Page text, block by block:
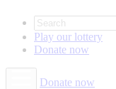
Play our lottery
Donate now
Donate now